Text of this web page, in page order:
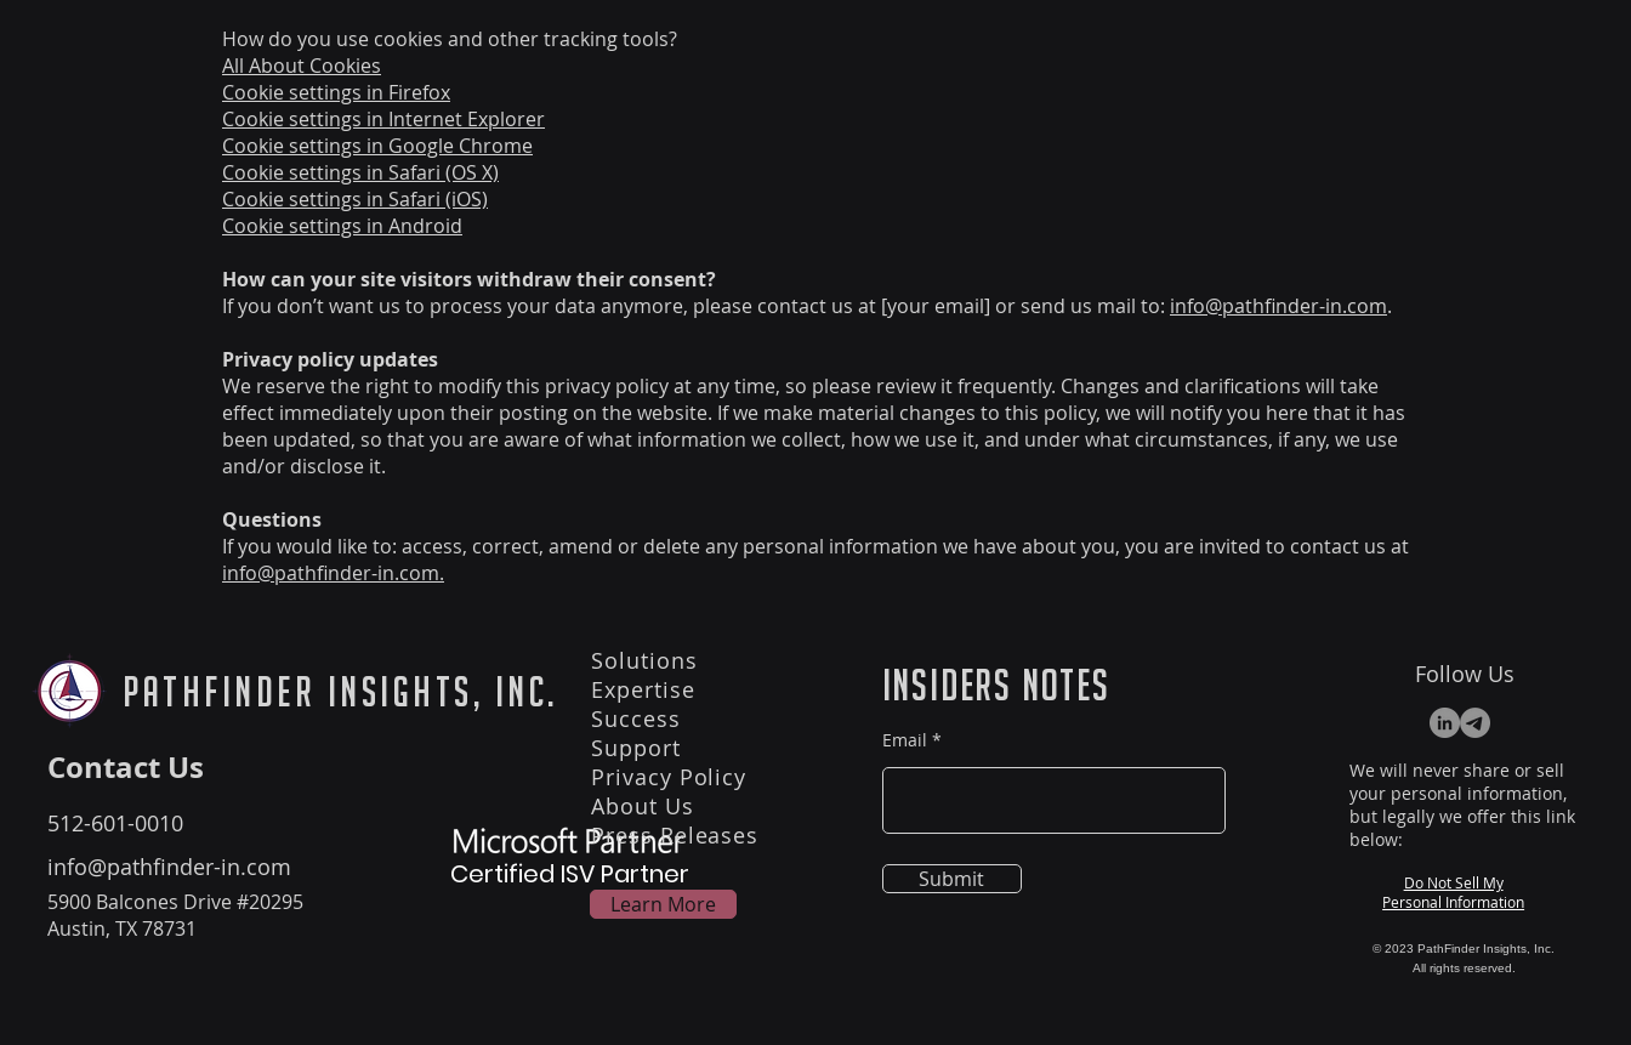
How do you use cookies and other tracking tools?
All About Cookies
Cookie settings in Firefox
Cookie settings in Internet Explorer
Cookie settings in Google Chrome
Cookie settings in Safari (OS X)
Cookie settings in Safari (iOS)
Cookie settings in Android
How can your site visitors withdraw their consent?
If you don’t want us to process your data anymore, please contact us at [your email] or send us mail to: info@pathfinder-in.com.
Privacy policy updates
We reserve the right to modify this privacy policy at any time, so please review it frequently. Changes and clarifications will take
effect immediately upon their posting on the website. If we make material changes to this policy, we will notify you here that it has
been updated, so that you are aware of what information we collect, how we use it, and under what circumstances, if any, we use
and/or disclose it.
Questions
If you would like to: access, correct, amend or delete any personal information we have about you, you are invited to contact us at
info@pathfinder-in.com.
PathFinder Insights, Inc.
Contact Us
512-601-0010
info@pathfinder-in.com
5900 Balcones Drive #20295
Austin, TX 78731
Certified ISV Partner
Solutions
Expertise
Success
Support
Privacy Policy
About Us
Press Releases
Learn More
Insiders Notes
Email
Submit
Follow Us
We will never share or sell
your personal information,
but legally we offer this link
below:
Do Not Sell My
Personal Information
© 2023 PathFinder Insights, Inc.
All rights reserved.